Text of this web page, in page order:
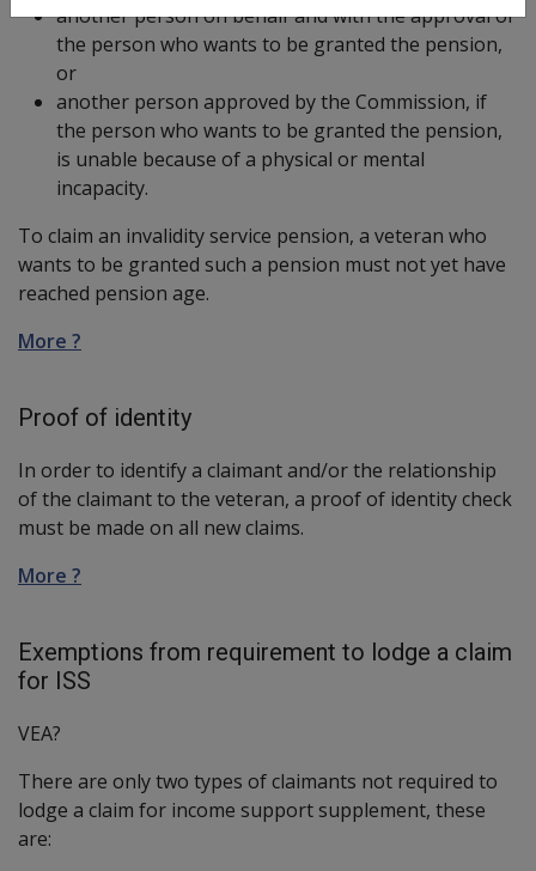
another person on behalf and with the approval of
the person who wants to be granted the pension,
or
another person approved by the Commission, if
the person who wants to be granted the pension,
is unable because of a physical or mental
incapacity.
To claim an invalidity service pension, a veteran who
wants to be granted such a pension must not yet have
reached pension age.
More ?
Proof of identity
In order to identify a claimant and/or the relationship
of the claimant to the veteran, a proof of identity check
must be made on all new claims.
More ?
Exemptions from requirement to lodge a claim
for ISS
VEA?
There are only two types of claimants not required to
lodge a claim for income support supplement, these
are: